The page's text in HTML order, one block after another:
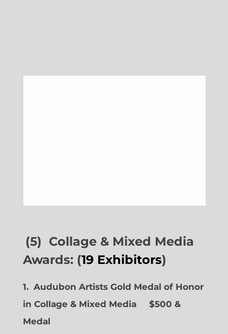
(5) Collage & Mixed Media
Awards: (19 Exhibitors)
1. Audubon Artists Gold Medal of Honor
in Collage & Mixed Media $500 &
Medal